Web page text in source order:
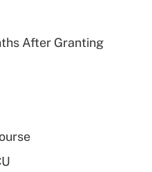
After Granting